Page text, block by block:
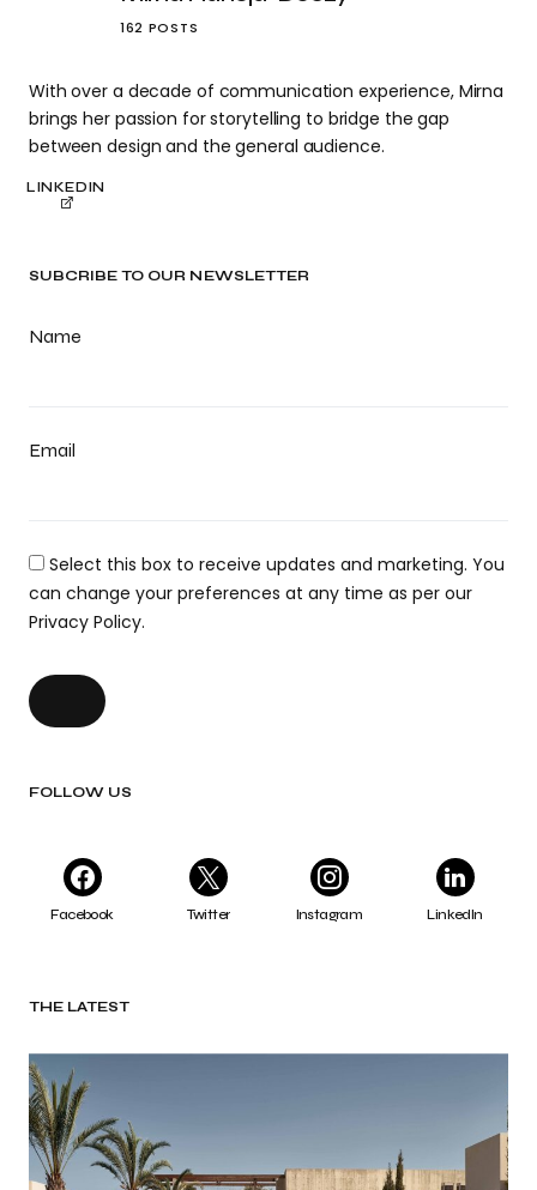
SUBCRIBE TO OUR NEWSLETTER
Name
Email
Select this box to receive updates and marketing. You
can change your preferences at any time as per our
Privacy Policy.
FOLLOW US
Facebook Twitter Instagram LinkedIn
THE LATEST
162 POSTS
With over a decade of communication experience, Mirna
brings her passion for storytelling to bridge the gap
between design and the general audience.
LINKEDIN